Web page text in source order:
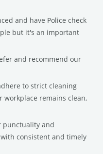
and have Police check
but it's an important
and recommend our
to strict cleaning
remains clean,
punctuality and
consistent and timely